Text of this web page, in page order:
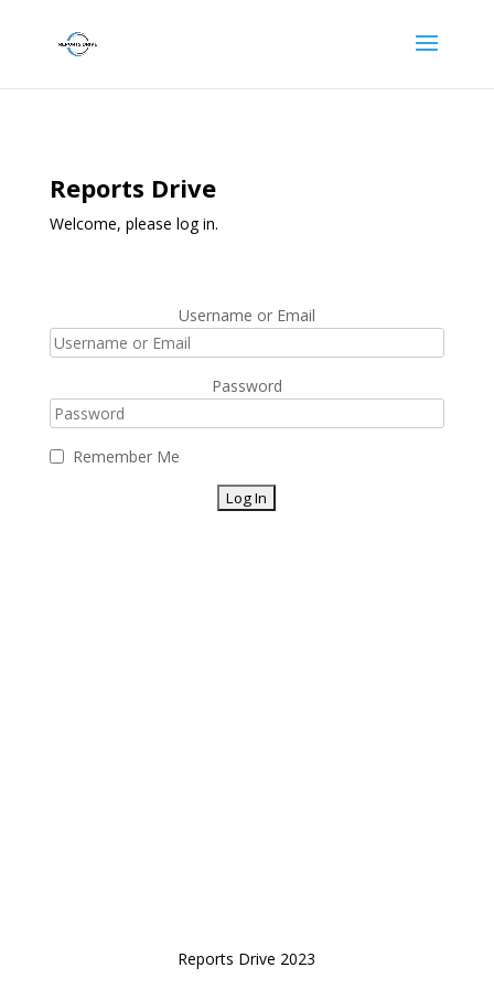
Reports Drive
Welcome, please log in.
Username or Email
Password
Remember Me
Reports Drive 2023